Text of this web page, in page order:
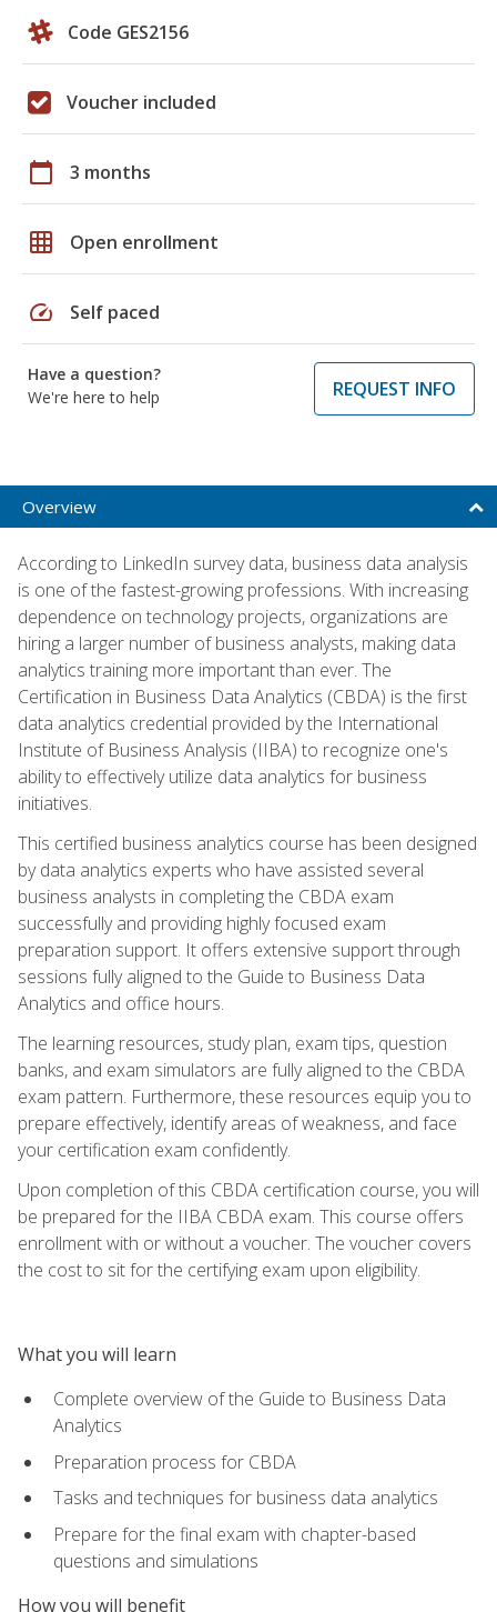
Code GES2156
Voucher included
calendar_today 3 months
grid_on Open enrollment
speed Self paced
Have a question?
We're here to help
REQUEST INFO
Overview
According to LinkedIn survey data, business data analysis
is one of the fastest-growing professions. With increasing
dependence on technology projects, organizations are
hiring a larger number of business analysts, making data
analytics training more important than ever. The
Certification in Business Data Analytics (CBDA) is the first
data analytics credential provided by the International
Institute of Business Analysis (IIBA) to recognize one's
ability to effectively utilize data analytics for business
initiatives.
This certified business analytics course has been designed
by data analytics experts who have assisted several
business analysts in completing the CBDA exam
successfully and providing highly focused exam
preparation support. It offers extensive support through
sessions fully aligned to the Guide to Business Data
Analytics and office hours.
The learning resources, study plan, exam tips, question
banks, and exam simulators are fully aligned to the CBDA
exam pattern. Furthermore, these resources equip you to
prepare effectively, identify areas of weakness, and face
your certification exam confidently.
Upon completion of this CBDA certification course, you will
be prepared for the IIBA CBDA exam. This course offers
enrollment with or without a voucher. The voucher covers
the cost to sit for the certifying exam upon eligibility.
What you will learn
Complete overview of the Guide to Business Data
Analytics
Preparation process for CBDA
Tasks and techniques for business data analytics
Prepare for the final exam with chapter-based
questions and simulations
How you will benefit